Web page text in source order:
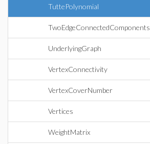
TuttePolynomial
TwoEdgeConnectedComponents
UnderlyingGraph
VertexConnectivity
VertexCoverNumber
Vertices
WeightMatrix